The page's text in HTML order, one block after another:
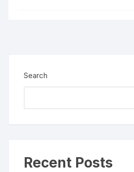
Search
Recent Posts